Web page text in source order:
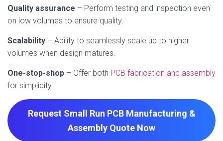
Quality assurance – Perform testing and inspection even
on low volumes to ensure quality.
Scalability – Ability to seamlessly scale up to higher
volumes when design matures.
One-stop-shop – Offer both PCB fabrication and assembly
for simplicity.
Request Small Run PCB Manufacturing &
Assembly Quote Now